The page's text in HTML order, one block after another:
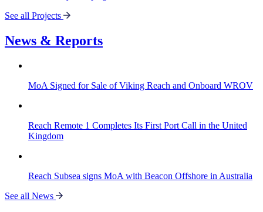
See all Projects
News & Reports
MoA Signed for Sale of Viking Reach and Onboard WROV
Reach Remote 1 Completes Its First Port Call in the United
Kingdom
Reach Subsea signs MoA with Beacon Offshore in Australia
See all News